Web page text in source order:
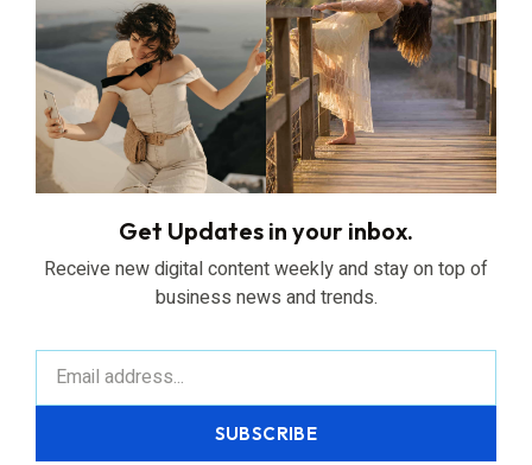
Get Updates in your inbox.
Receive new digital content weekly and stay on top of
business news and trends.
SUBSCRIBE